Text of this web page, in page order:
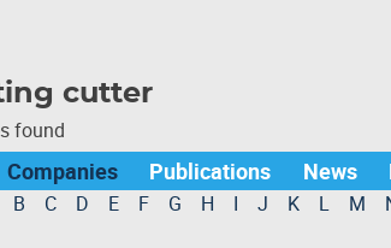
cutter
found
Companies Publications News
B C D E F G H I J K L M